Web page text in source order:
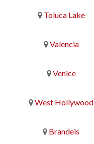
Toluca Lake
Valencia
Venice
West Hollywood
Brandeis